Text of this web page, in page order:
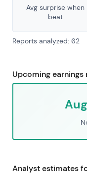
Avg surprise when
beat
Reports analyzed: 62
Upcoming earnings
Analyst estimates